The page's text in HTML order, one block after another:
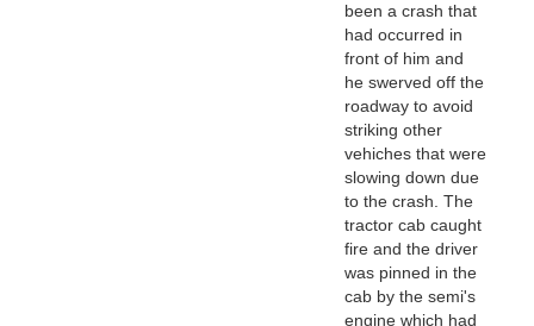
been a crash that
had occurred in
front of him and
he swerved off the
roadway to avoid
striking other
vehiches that were
slowing down due
to the crash. The
tractor cab caught
fire and the driver
was pinned in the
cab by the semi's
engine which had